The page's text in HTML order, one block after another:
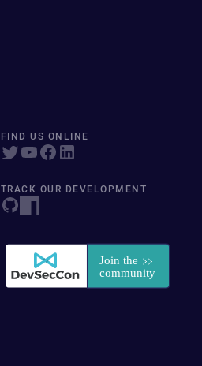
FIND US ONLINE
TRACK OUR DEVELOPMENT